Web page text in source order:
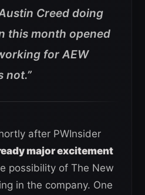
Creed doing
this month opened
for AEW
not.”
after PWInsider
major excitement
possibility of The New
in the company. One